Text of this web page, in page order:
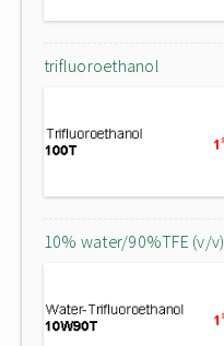
trifluoroethanol
10% water/90%TFE (v/v)